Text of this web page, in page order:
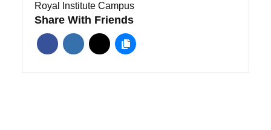
Royal Institute Campus
Share With Friends